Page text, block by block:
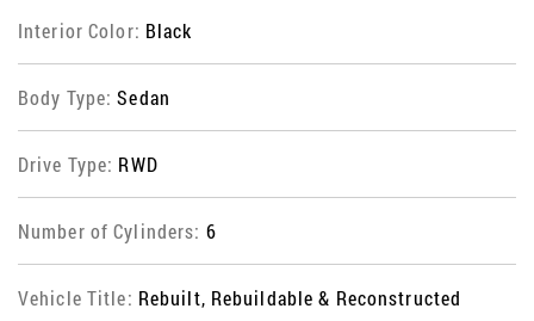
Interior Color: Black
Body Type:Sedan
Drive Type: RWD
Number of Cylinders: 6
Vehicle Title: Rebuilt, Rebuildable & Reconstructed